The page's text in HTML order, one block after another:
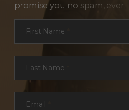
promise you no spam, ever.
First Name
Last Name
Email